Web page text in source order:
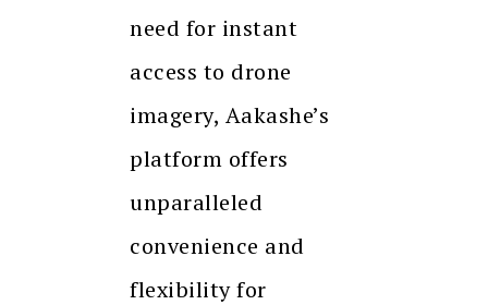
need for instant
access to drone
imagery, Aakashe’s
platform offers
unparalleled
convenience and
flexibility for